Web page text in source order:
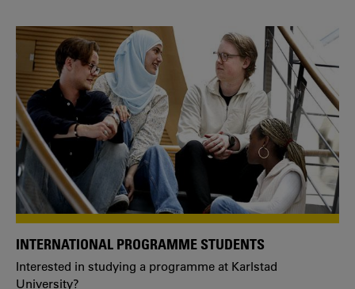
INTERNATIONAL PROGRAMME STUDENTS
Interested in studying a programme at Karlstad
University?